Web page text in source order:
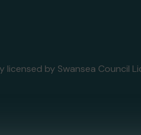
licensed by Swansea Council